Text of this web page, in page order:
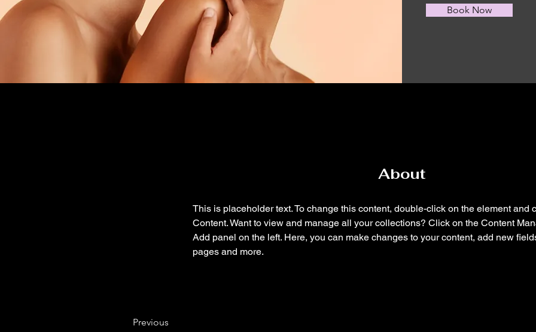
Book Now
About
This is placeholder text. To change this content, double-click on the element and
Content. Want to view and manage all your collections? Click on the Content
Add panel on the left. Here, you can make changes to your content, add new
pages and more.
Previous